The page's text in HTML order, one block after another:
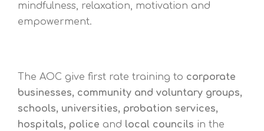
mindfulness, relaxation, motivation and
empowerment.
The AOC give first rate training to corporate
businesses, community and voluntary groups,
schools, universities, probation services,
hospitals, police and local councils in the